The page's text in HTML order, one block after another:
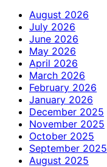
August 2026
July 2026
June 2026
May 2026
April 2026
March 2026
February 2026
January 2026
December 2025
November 2025
October 2025
September 2025
August 2025